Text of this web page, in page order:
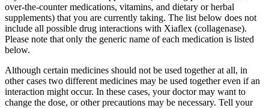
over-the-counter medications, vitamins, and dietary or herbal
supplements) that you are currently taking. The list below does not
include all possible drug interactions with Xiaflex (collagenase).
Please note that only the generic name of each medication is listed
below.
Although certain medicines should not be used together at all, in
other cases two different medicines may be used together even if an
interaction might occur. In these cases, your doctor may want to
change the dose, or other precautions may be necessary. Tell your